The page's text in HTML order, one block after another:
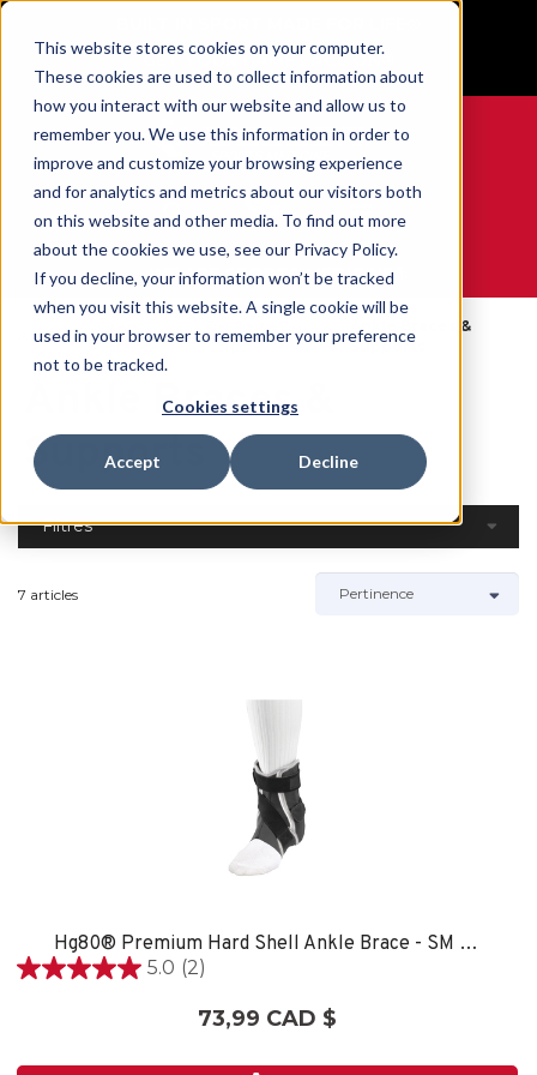
This website stores cookies on your computer.
These cookies are used to collect information about
how you interact with our website and allow us to
remember you. We use this information in order to
improve and customize your browsing experience
and for analytics and metrics about our visitors both
on this website and other media. To find out more
about the cookies we use, see our Privacy Policy.
If you decline, your information won’t be tracked
when you visit this website. A single cookie will be
used in your browser to remember your preference
not to be tracked.
Cookies settings
Accept Decline
GET YOUR GAME FACE ON®
0
WE ARE SPORTS MEDICINE®
Accueil
Catalog
Corps
Ankle Braces &
Supports
Ankle Braces &
Supports
Filtres
7 articles
Hg80® Premium Hard Shell Ankle Brace - SM LEFT
5.0 (2)
5.0
73,99 CAD $